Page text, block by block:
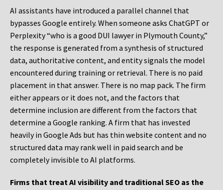
AI assistants have introduced a parallel channel that
bypasses Google entirely. When someone asks ChatGPT or
Perplexity “who is a good DUI lawyer in Plymouth County,”
the response is generated from a synthesis of structured
data, authoritative content, and entity signals the model
encountered during training or retrieval. There is no paid
placement in that answer. There is no map pack. The firm
either appears or it does not, and the factors that
determine inclusion are different from the factors that
determine a Google ranking. A firm that has invested
heavily in Google Ads but has thin website content and no
structured data may rank well in paid search and be
completely invisible to AI platforms.
Firms that treat AI visibility and traditional SEO as the